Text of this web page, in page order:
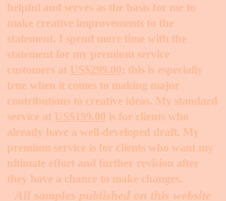
helpful and serves as the basis for me to
make creative improvements to the
statement. I spend more time with the
statement for my premium service
customers at US$299.00; this is especially
true when it comes to making major
contributions to creative ideas. My standard
service at US$199.00 is for clients who
already have a well-developed draft. My
premium service is for clients who want my
ultimate effort and further revision after
they have a chance to make changes. ​
All samples published on this website